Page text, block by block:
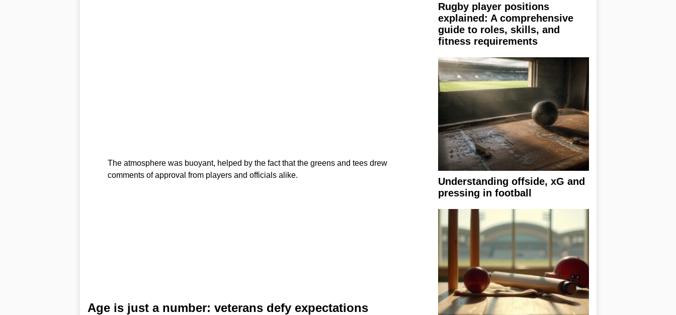
The atmosphere was buoyant, helped by the fact that the greens and tees drew
comments of approval from players and officials alike.
Age is just a number: veterans defy expectations
Rugby player positions
explained: A comprehensive
guide to roles, skills, and
fitness requirements
Understanding offside, xG and
pressing in football